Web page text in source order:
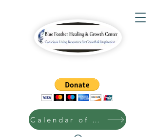
Calendar of Events